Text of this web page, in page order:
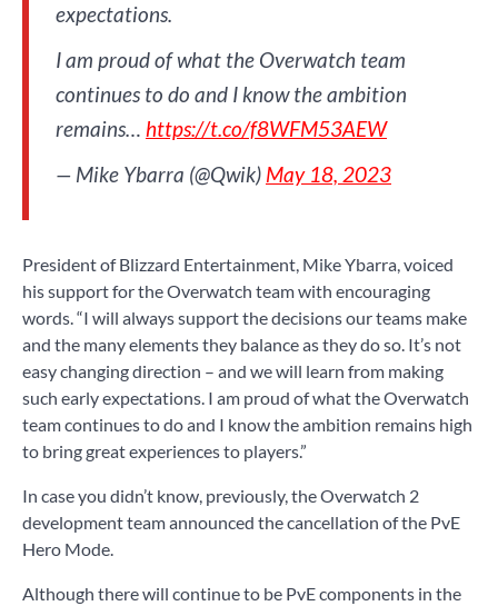
expectations.
I am proud of what the Overwatch team
continues to do and I know the ambition
remains… https://t.co/f8WFM53AEW
— Mike Ybarra (@Qwik) May 18, 2023
President of Blizzard Entertainment, Mike Ybarra, voiced
his support for the Overwatch team with encouraging
words. “I will always support the decisions our teams make
and the many elements they balance as they do so. It’s not
easy changing direction – and we will learn from making
such early expectations. I am proud of what the Overwatch
team continues to do and I know the ambition remains high
to bring great experiences to players.”
In case you didn’t know, previously, the Overwatch 2
development team announced the cancellation of the PvE
Hero Mode.
Although there will continue to be PvE components in the